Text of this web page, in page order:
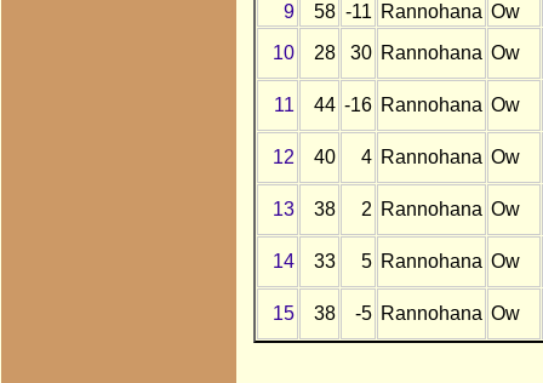
9
58 -11 Rannohana Ow
10
28 30 Rannohana Ow
11 44 -16 Rannohana Ow
12 40 4 Rannohana Ow
13 38 2 Rannohana Ow
14 33 5 Rannohana Ow
15 38 -5 Rannohana Ow